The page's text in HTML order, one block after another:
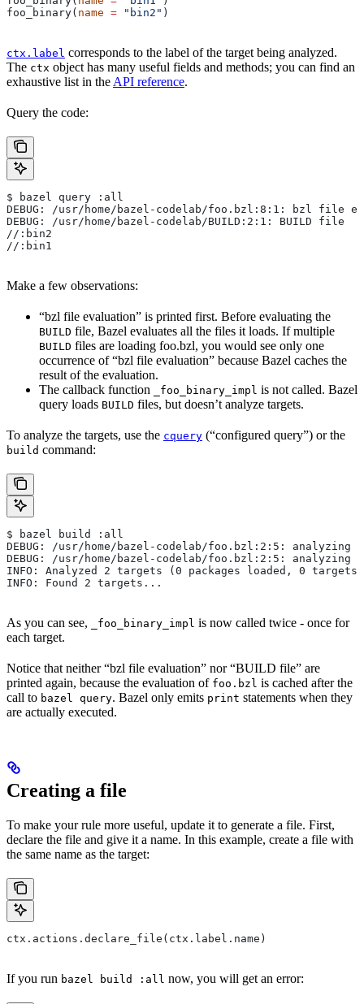
foo_binary( name = "bin2" )
ctx.label corresponds to the label of the target being analyzed.
The ctx object has many useful fields and methods; you can find an
exhaustive list in the API reference.
Query the code:
$ bazel query :all
DEBUG: /usr/home/bazel-codelab/foo.bzl:8:1: bzl file
DEBUG: /usr/home/bazel-codelab/BUILD:2:1: BUILD file
//:bin2
//:bin1
Make a few observations:
“bzl file evaluation” is printed first. Before evaluating the
BUILD file, Bazel evaluates all the files it loads. If multiple
BUILD files are loading foo.bzl, you would see only one
occurrence of “bzl file evaluation” because Bazel caches the
result of the evaluation.
The callback function
_foo_binary_impl is not called. Bazel
query loads BUILD files, but doesn’t analyze targets.
To analyze the targets, use the cquery (“configured query”) or the
build command:
$ bazel build :all
DEBUG: /usr/home/bazel-codelab/foo.bzl:2:5: analyzing
DEBUG: /usr/home/bazel-codelab/foo.bzl:2:5: analyzing
INFO: Analyzed 2 targets (0 packages loaded, 0
INFO: Found 2 targets...
As you can see, _foo_binary_impl is now called twice - once for
each target.
Notice that neither “bzl file evaluation” nor “BUILD file” are
printed again, because the evaluation of foo.bzl is cached after the
call to bazel query. Bazel only emits print statements when they
are actually executed.
Creating a file
To make your rule more useful, update it to generate a file. First,
declare the file and give it a name. In this example, create a file with
the same name as the target:
ctx.actions.declare_file(ctx.label.name)
If you run bazel build :all now, you will get an error: